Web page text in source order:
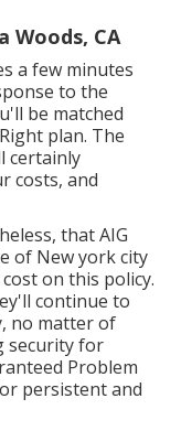
Woods, CA
a few minutes
to the
be matched
plan. The
certainly
costs, and
that AIG
of New york city
on this policy.
continue to
no matter of
security for
Problem
persistent and